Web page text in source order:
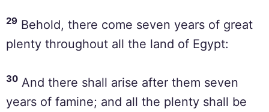
29 Behold, there come seven years of great
plenty throughout all the land of Egypt:
30 And there shall arise after them seven
years of famine; and all the plenty shall be